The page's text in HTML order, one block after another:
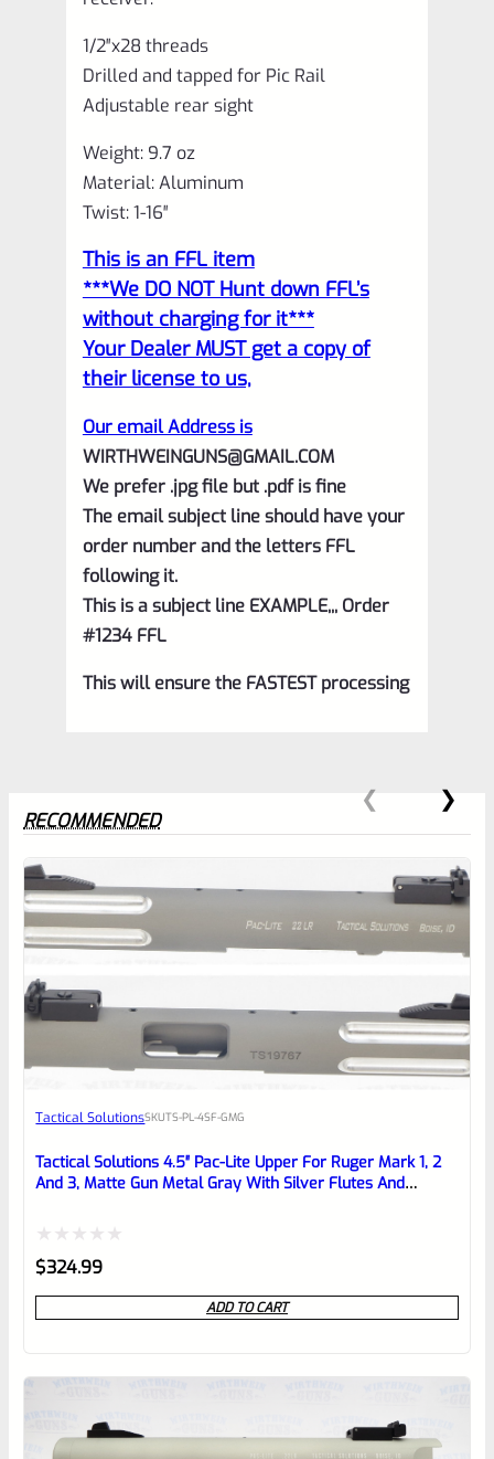
1/2″x28 threads
Drilled and tapped for Pic Rail
Adjustable rear sight
Weight: 9.7 oz
Material: Aluminum
Twist: 1-16″
This is an FFL item
***We DO NOT Hunt down FFL’s
without charging for it***
Your Dealer MUST get a copy of
their license to us,
Our email Address is
WIRTHWEINGUNS@GMAIL.COM
We prefer .jpg file but .pdf is fine
The email subject line should have your
order number and the letters FFL
following it.
This is a subject line EXAMPLE,,, Order
#1234 FFL
This will ensure the FASTEST processing
0
EXPERT SCORE
Place here Description for your
reviewbox
RECOMMENDED
Tactical SolutionsSKUTS-PL-4SF-GMG
Tactical Solutions 4.5″ Pac-Lite Upper For Ruger Mark 1, 2
And 3, Matte Gun Metal Gray With Silver Flutes And
Rated
0
out
$324.99
ADD TO CART